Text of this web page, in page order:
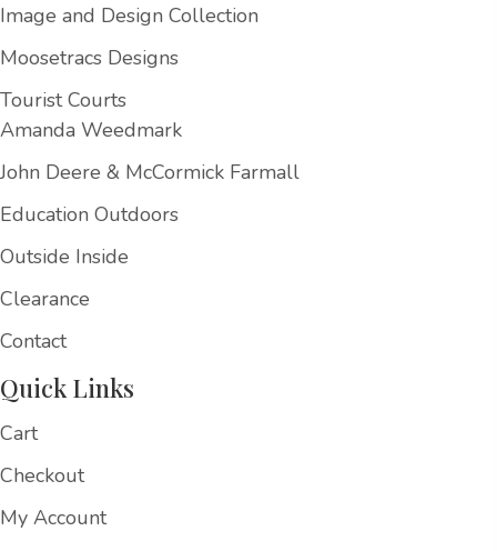
Image and Design Collection
Moosetracs Designs
Tourist Courts
Amanda Weedmark
John Deere & McCormick Farmall
Education Outdoors
Outside Inside
Clearance
Contact
Quick Links
Cart
Checkout
My Account